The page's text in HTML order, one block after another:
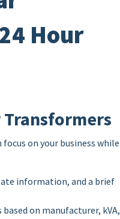
Hour
Transformers
on your business while
information, and a brief
on manufacturer, kVA,